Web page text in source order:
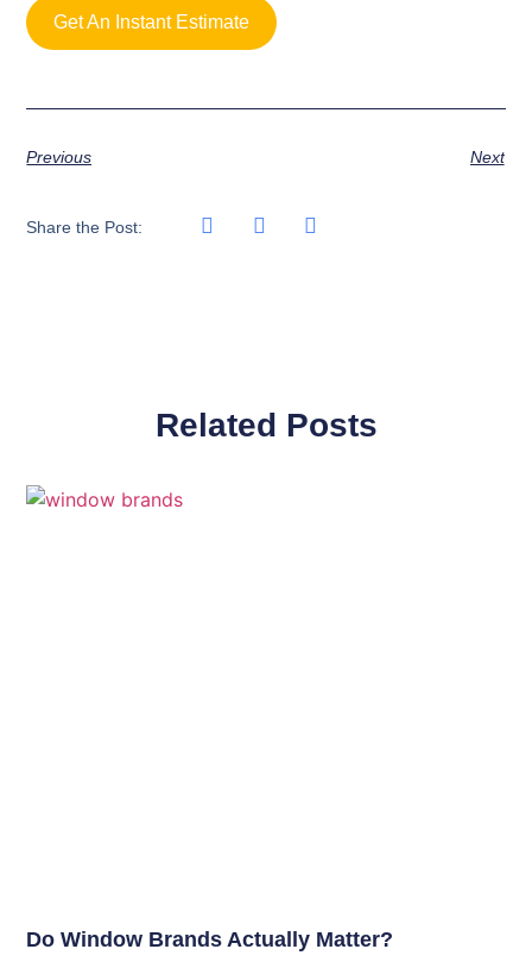
Get An Instant Estimate
Previous Next
Share the Post:
Related Posts
Do Window Brands Actually Matter?